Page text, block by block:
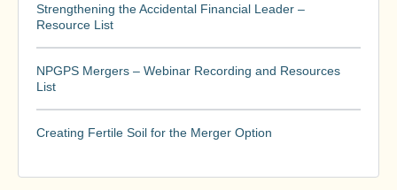
Strengthening the Accidental Financial Leader –
Resource List
NPGPS Mergers – Webinar Recording and Resources
List
Creating Fertile Soil for the Merger Option